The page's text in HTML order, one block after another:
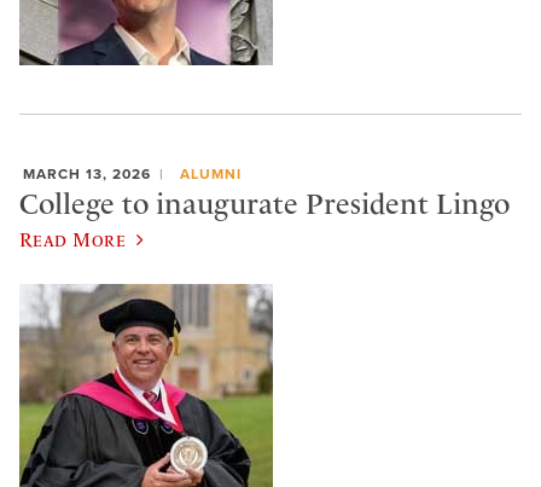
MARCH 13, 2026 ALUMNI
College to inaugurate President Lingo
Read More